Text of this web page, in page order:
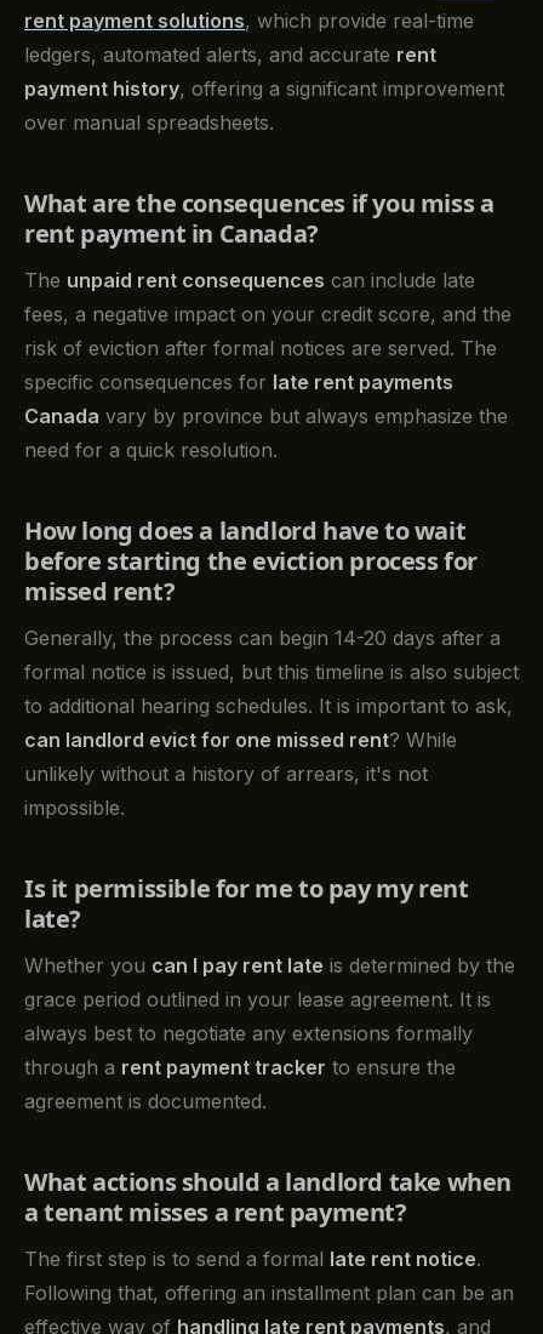
rent payment solutions, which provide real-time
ledgers, automated alerts, and accurate rent
payment history, offering a significant improvement
over manual spreadsheets.
What are the consequences if you miss a
rent payment in Canada?
The unpaid rent consequences can include late
fees, a negative impact on your credit score, and the
risk of eviction after formal notices are served. The
specific consequences for late rent payments
Canada vary by province but always emphasize the
need for a quick resolution.
How long does a landlord have to wait
before starting the eviction process for
missed rent?
Generally, the process can begin 14-20 days after a
formal notice is issued, but this timeline is also subject
to additional hearing schedules. It is important to ask,
can landlord evict for one missed rent? While
unlikely without a history of arrears, it's not
impossible.
Is it permissible for me to pay my rent
late?
Whether you can I pay rent late is determined by the
grace period outlined in your lease agreement. It is
always best to negotiate any extensions formally
through a rent payment tracker to ensure the
agreement is documented.
What actions should a landlord take when
a tenant misses a rent payment?
The first step is to send a formal late rent notice.
Following that, offering an installment plan can be an
effective way of handling late rent payments, and